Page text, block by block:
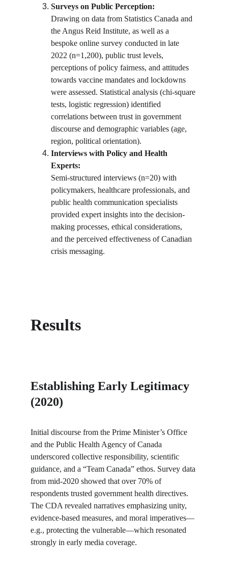
Surveys on Public Perception:
Drawing on data from Statistics Canada and
the Angus Reid Institute, as well as a
bespoke online survey conducted in late
2022 (n=1,200), public trust levels,
perceptions of policy fairness, and attitudes
towards vaccine mandates and lockdowns
were assessed. Statistical analysis (chi-square
tests, logistic regression) identified
correlations between trust in government
discourse and demographic variables (age,
region, political orientation).
Interviews with Policy and Health
Experts:
Semi-structured interviews (n=20) with
policymakers, healthcare professionals, and
public health communication specialists
provided expert insights into the decision-
making processes, ethical considerations,
and the perceived effectiveness of Canadian
crisis messaging.
Results
Establishing Early Legitimacy
(2020)
Initial discourse from the Prime Minister’s Office
and the Public Health Agency of Canada
underscored collective responsibility, scientific
guidance, and a “Team Canada” ethos. Survey data
from mid-2020 showed that over 70% of
respondents trusted government health directives.
The CDA revealed narratives emphasizing unity,
evidence-based measures, and moral imperatives—
e.g., protecting the vulnerable—which resonated
strongly in early media coverage.